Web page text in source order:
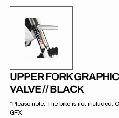
UPPER FORK
VALVE // BLACK
*Please note: The bike is not included.
GFX.